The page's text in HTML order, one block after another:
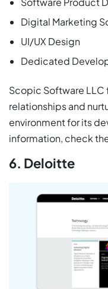
Digital Marketing
UI/UX Design
Dedicated
Scopic Software
relationships and
environment for its
information, check
6. Deloitte